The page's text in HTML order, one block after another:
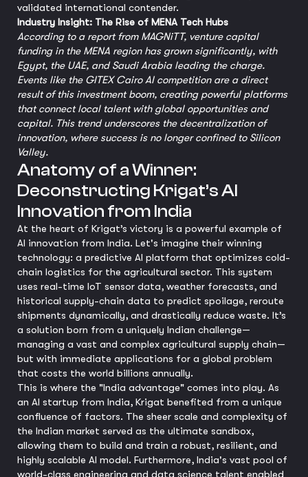
validated international contender.
Industry Insight: The Rise of MENA Tech Hubs
According to a report from MAGNiTT, venture capital
funding in the MENA region has grown significantly, with
Egypt, the UAE, and Saudi Arabia leading the charge.
Events like the GITEX Cairo AI competition are a direct
result of this investment boom, creating powerful platforms
that connect local talent with global opportunities and
capital. This trend underscores the decentralization of
innovation, where success is no longer confined to Silicon
Valley.
Anatomy of a Winner:
Deconstructing Krigat’s AI
Innovation from India
At the heart of Krigat’s victory is a powerful example of
AI innovation from India. Let's imagine their winning
technology: a predictive AI platform that optimizes cold-
chain logistics for the agricultural sector. This system
uses real-time IoT sensor data, weather forecasts, and
historical supply-chain data to predict spoilage, reroute
shipments dynamically, and drastically reduce waste. It’s
a solution born from a uniquely Indian challenge—
managing a vast and complex agricultural supply chain—
but with immediate applications for a global problem
that costs the world billions annually.
This is where the "India advantage" comes into play. As
an AI startup from India, Krigat benefited from a unique
confluence of factors. The sheer scale and complexity of
the Indian market served as the ultimate sandbox,
allowing them to build and train a robust, resilient, and
highly scalable AI model. Furthermore, India's vast pool of
world-class engineering and data science talent enabled